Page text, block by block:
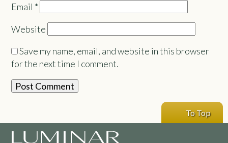
Email *
Website
Save my name, email, and website in this browser
for the next time I comment.
To Top